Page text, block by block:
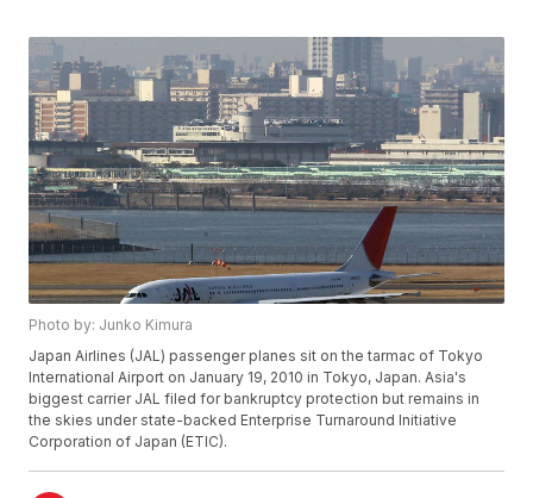
Photo by: Junko Kimura
Japan Airlines (JAL) passenger planes sit on the tarmac of Tokyo
International Airport on January 19, 2010 in Tokyo, Japan. Asia's
biggest carrier JAL filed for bankruptcy protection but remains in
the skies under state-backed Enterprise Turnaround Initiative
Corporation of Japan (ETIC).